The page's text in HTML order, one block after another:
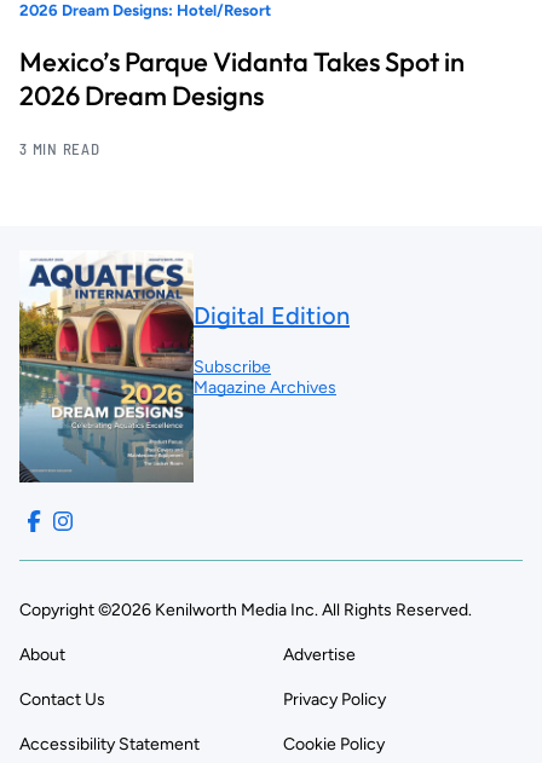
2026 Dream Designs: Hotel/Resort
Mexico’s Parque Vidanta Takes Spot in
2026 Dream Designs
3 MIN READ
Digital Edition
Subscribe
Magazine Archives
Copyright ©2026 Kenilworth Media Inc. All Rights Reserved.
About Advertise
Contact Us Privacy Policy
Accessibility Statement Cookie Policy